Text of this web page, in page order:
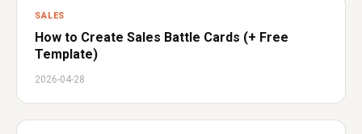
SALES
How to Create Sales Battle Cards (+ Free
Template)
2026-04-28